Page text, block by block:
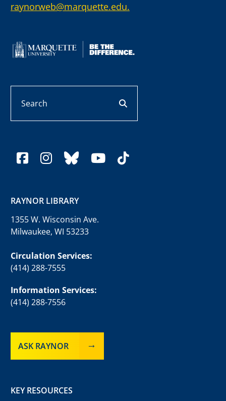
raynorweb@marquette.edu.
facebook
instagram
blueskyyoutube
tiktok
RAYNOR LIBRARY
1355 W. Wisconsin Ave.
Milwaukee, WI 53233
Circulation Services:
(414) 288-7555
Information Services:
(414) 288-7556
ASK RAYNOR
KEY RESOURCES